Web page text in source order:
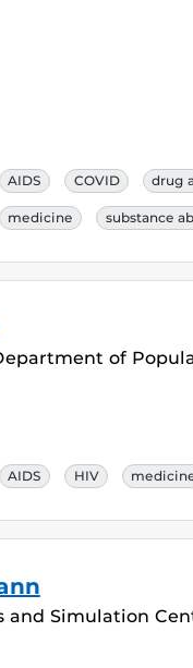
AIDS COVID drug
medicine substance
of
AIDS HIV
and Simulation